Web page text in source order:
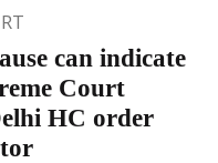
can indicate
Court
HC order